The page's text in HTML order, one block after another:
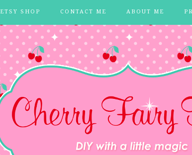
ETSY SHOP CONTACT ME ABOUT ME